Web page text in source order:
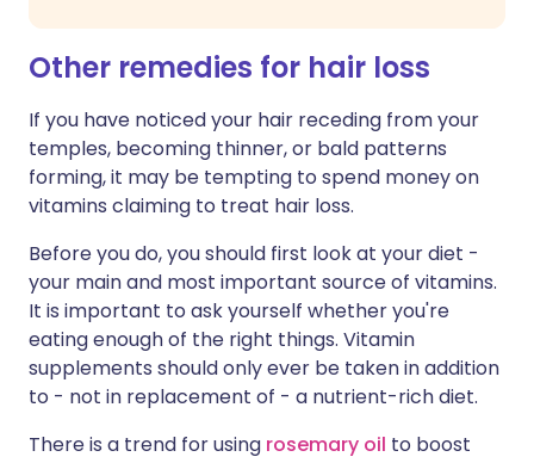
Other remedies for hair loss
If you have noticed your hair receding from your
temples, becoming thinner, or bald patterns
forming, it may be tempting to spend money on
vitamins claiming to treat hair loss.
Before you do, you should first look at your diet -
your main and most important source of vitamins.
It is important to ask yourself whether you're
eating enough of the right things. Vitamin
supplements should only ever be taken in addition
to - not in replacement of - a nutrient-rich diet.
There is a trend for using rosemary oil to boost